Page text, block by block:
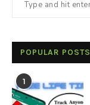
POPULAR POSTS
1